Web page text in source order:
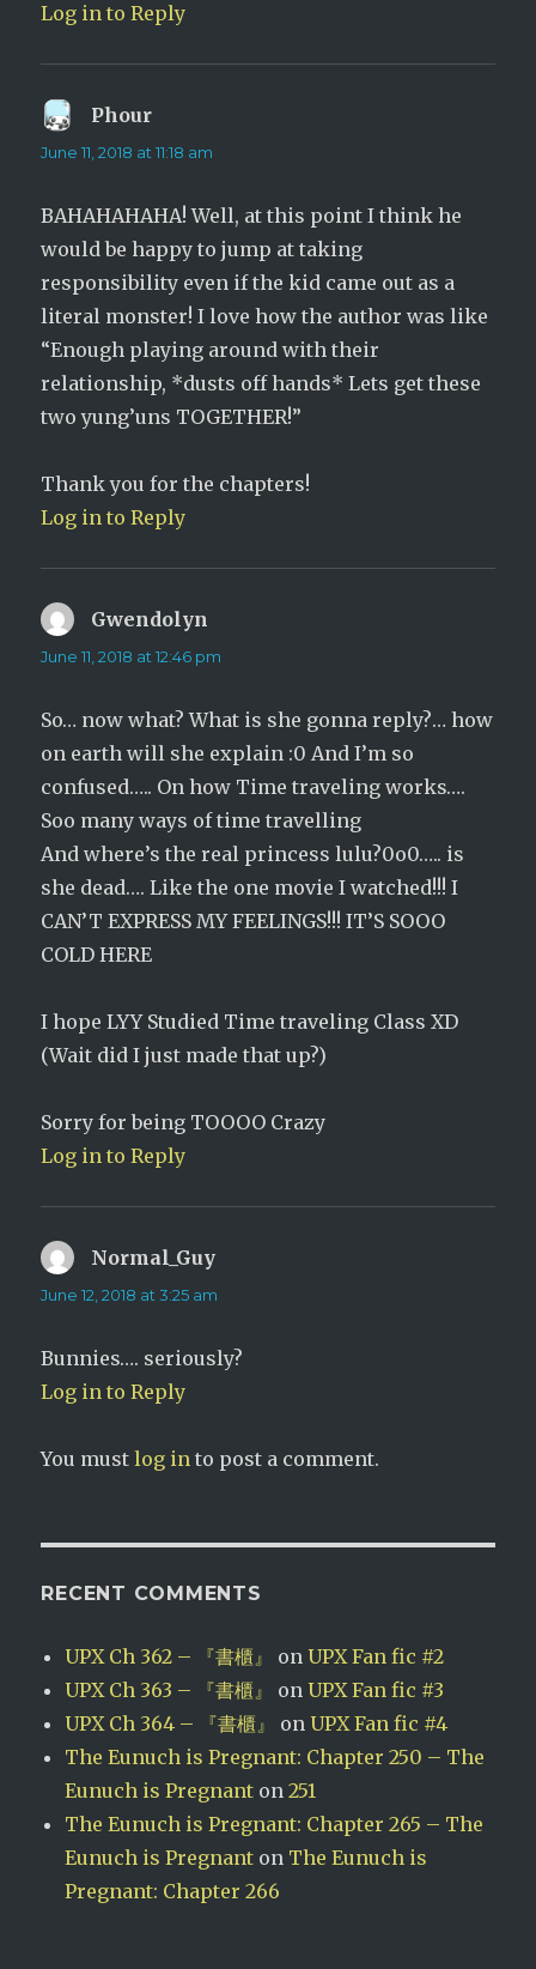
Log in to Reply
Phour
June 11, 2018 at 11:18 am
BAHAHAHAHA! Well, at this point I think he
would be happy to jump at taking
responsibility even if the kid came out as a
literal monster! I love how the author was like
“Enough playing around with their
relationship, *dusts off hands* Lets get these
two yung’uns TOGETHER!”
Thank you for the chapters!
Log in to Reply
Gwendolyn
June 11, 2018 at 12:46 pm
So… now what? What is she gonna reply?… how
on earth will she explain :0 And I’m so
confused….. On how Time traveling works….
Soo many ways of time travelling
And where’s the real princess lulu?0o0….. is
she dead…. Like the one movie I watched!!! I
CAN’T EXPRESS MY FEELINGS!!! IT’S SOOO
COLD HERE
I hope LYY Studied Time traveling Class XD
(Wait did I just made that up?)
Sorry for being TOOOO Crazy
Log in to Reply
Normal_Guy
June 12, 2018 at 3:25 am
Bunnies…. seriously?
Log in to Reply
You mustlog in to post a comment.
RECENT COMMENTS
UPX Ch 362 – 『書櫃』 on UPX Fan fic #2
UPX Ch 363 – 『書櫃』
on UPX Fan fic #3
UPX Ch 364 – 『書櫃』
on UPX Fan fic #4
The Eunuch is Pregnant: Chapter 250 – The
Eunuch is Pregnant on251
The Eunuch is Pregnant: Chapter 265 – The
Eunuch is Pregnant on The Eunuch is
Pregnant: Chapter 266